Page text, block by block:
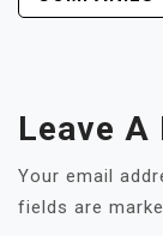
Leave A
Your email
fields are